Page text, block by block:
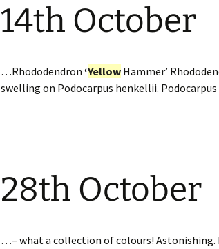
14th October
…Rhododendron ‘Yellow Hammer’
swelling on Podocarpus henkellii.
28th October
…– what a collection of colours!